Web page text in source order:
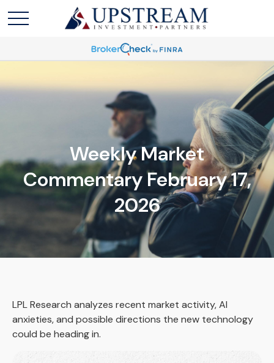
Weekly Market
Commentary February 17,
2026
LPL Research analyzes recent market activity, AI
anxieties, and possible directions the new technology
could be heading in.